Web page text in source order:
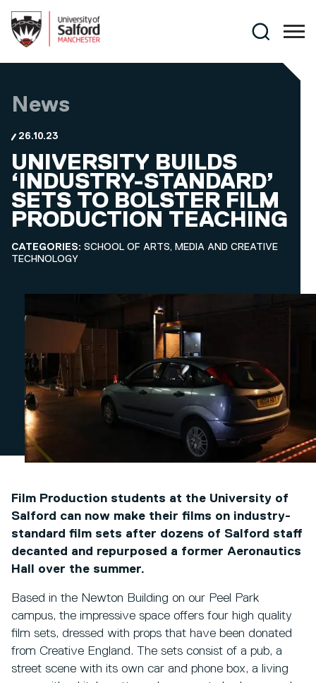
Search
News
26.10.23
UNIVERSITY BUILDS
‘INDUSTRY-STANDARD’
SETS TO BOLSTER FILM
PRODUCTION TEACHING
CATEGORIES: SCHOOL OF ARTS, MEDIA AND CREATIVE
TECHNOLOGY
Film Production students at the University of
Salford can now make their films on industry-
standard film sets after dozens of Salford staff
decanted and repurposed a former Aeronautics
Hall over the summer.
Based in the Newton Building on our Peel Park
campus, the impressive space offers four high quality
film sets, dressed with props that have been donated
from Creative England. The sets consist of a pub, a
street scene with its own car and phone box, a living